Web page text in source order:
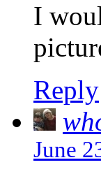
I
Reply
June